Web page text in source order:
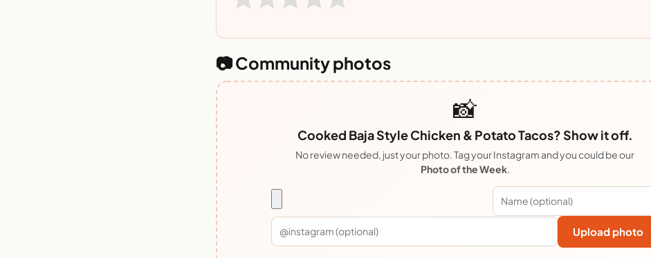
📷 Community photos
📸
Cooked Baja Style Chicken & Potato Tacos? Show it off.
No review needed, just your photo. Tag your Instagram and you could be our
Photo of the Week.
Upload photo